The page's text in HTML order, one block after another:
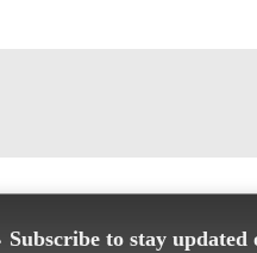
Subscribe to stay updated